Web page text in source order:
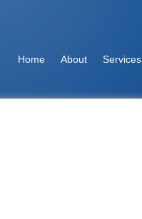
Home About Services